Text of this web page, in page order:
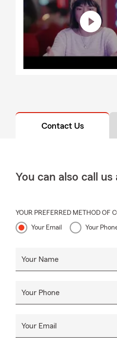
Contact Us
You can also call us
YOUR PREFERRED METHOD OF
Your Email Your
Your Name
Your Phone
Your Email